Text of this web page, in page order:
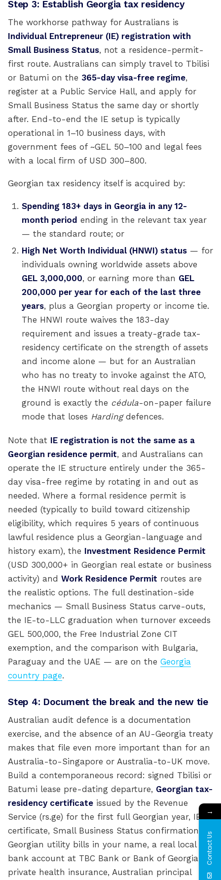
Step 3: Establish Georgia tax residency
The workhorse pathway for Australians is
Individual Entrepreneur (IE) registration with
Small Business Status, not a residence-permit-
first route. Australians can simply travel to Tbilisi
or Batumi on the 365-day visa-free regime,
register at a Public Service Hall, and apply for
Small Business Status the same day or shortly
after. End-to-end the IE setup is typically
operational in 1–10 business days, with
government fees of ~GEL 50–100 and legal fees
with a local firm of USD 300–800.
Georgian tax residency itself is acquired by:
Spending 183+ days in Georgia in any 12-
month period ending in the relevant tax year
— the standard route; or
High Net Worth Individual (HNWI) status — for
individuals owning worldwide assets above
GEL 3,000,000, or earning more than GEL
200,000 per year for each of the last three
years, plus a Georgian property or income tie.
The HNWI route waives the 183-day
requirement and issues a treaty-grade tax-
residency certificate on the strength of assets
and income alone — but for an Australian
who has no treaty to invoke against the ATO,
the HNWI route without real days on the
ground is exactly the cédula-on-paper failure
mode that loses Hardingdefences.
Note that IE registration is not the same as a
Georgian residence permit, and Australians can
operate the IE structure entirely under the 365-
day visa-free regime by rotating in and out as
needed. Where a formal residence permit is
needed (typically to build toward citizenship
eligibility, which requires 5 years of continuous
lawful residence plus a Georgian-language and
history exam), the Investment Residence Permit
(USD 300,000+ in Georgian real estate or business
activity) and Work Residence Permit routes are
the realistic options. The full destination-side
mechanics — Small Business Status carve-outs,
the IE-to-LLC graduation when turnover exceeds
GEL 500,000, the Free Industrial Zone CIT
exemption, and the comparison with Bulgaria,
Paraguay and the UAE — are on the Georgia
country page.
Step 4: Document the break and the new tie
Australian audit defence is a documentation
exercise, and the absence of an AU-Georgia treaty
makes that file even more important than for an
Australia-to-Singapore or Australia-to-UK move.
Build a contemporaneous record: signed Tbilisi or
Batumi lease pre-dating departure, Georgian tax-
residency certificate issued by the Revenue
Service (rs.ge) for the first full Georgian year, IE
certificate, Small Business Status confirmation,
Georgian utility bills in your name, a real local
bank account at TBC Bank or Bank of Georgia,
private health insurance, Australian principal
→
Contact Us